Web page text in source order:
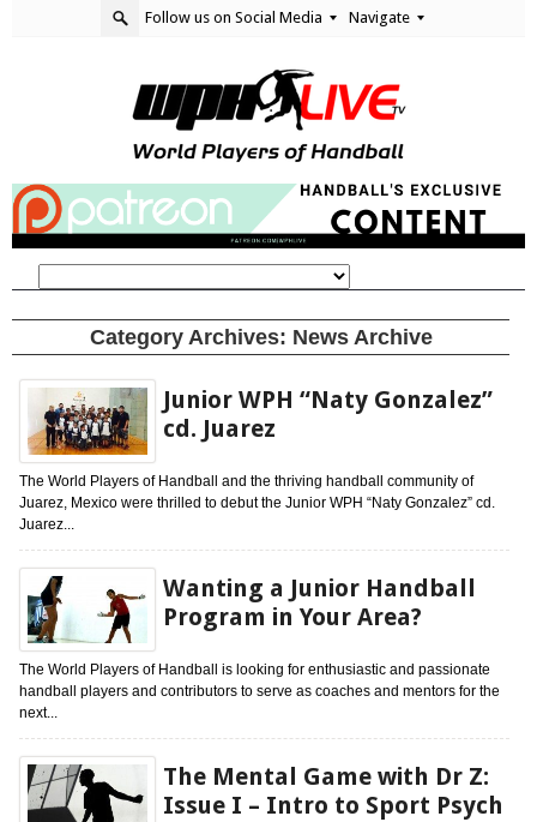
Follow us on Social Media Navigate
Category Archives: News Archive
Junior WPH “Naty Gonzalez”
cd. Juarez
The World Players of Handball and the thriving handball community of
Juarez, Mexico were thrilled to debut the Junior WPH “Naty Gonzalez” cd.
Juarez...
Wanting a Junior Handball
Program in Your Area?
The World Players of Handball is looking for enthusiastic and passionate
handball players and contributors to serve as coaches and mentors for the
next...
The Mental Game with Dr Z:
Issue I – Intro to Sport Psych